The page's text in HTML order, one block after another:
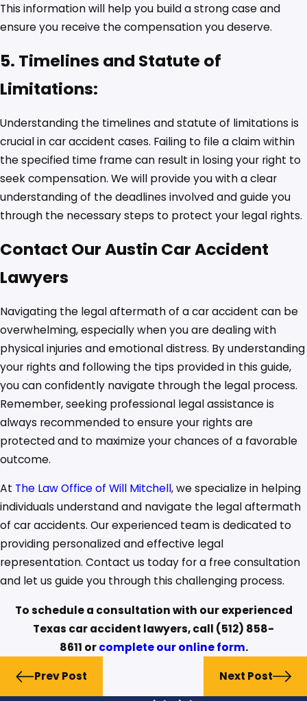
This information will help you build a strong case and
ensure you receive the compensation you deserve.
5. Timelines and Statute of
Limitations:
Understanding the timelines and statute of limitations is
crucial in car accident cases. Failing to file a claim within
the specified time frame can result in losing your right to
seek compensation. We will provide you with a clear
understanding of the deadlines involved and guide you
through the necessary steps to protect your legal rights.
Contact Our Austin Car Accident
Lawyers
Navigating the legal aftermath of a car accident can be
overwhelming, especially when you are dealing with
physical injuries and emotional distress. By understanding
your rights and following the tips provided in this guide,
you can confidently navigate through the legal process.
Remember, seeking professional legal assistance is
always recommended to ensure your rights are
protected and to maximize your chances of a favorable
outcome.
At The Law Office of Will Mitchell, we specialize in helping
individuals understand and navigate the legal aftermath
of car accidents. Our experienced team is dedicated to
providing personalized and effective legal
representation. Contact us today for a free consultation
and let us guide you through this challenging process.
To schedule a consultation with our experienced
Texas car accident lawyers, call (512) 858-
8611 orcomplete our online form.
Prev Post
Next Post